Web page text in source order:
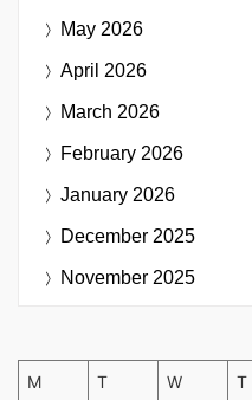
May 2026
April 2026
March 2026
February 2026
January 2026
December 2025
November 2025
M T W T